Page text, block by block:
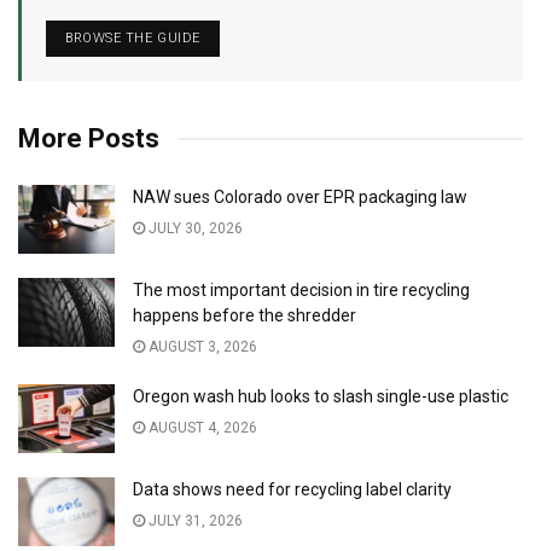
BROWSE THE GUIDE
More Posts
NAW sues Colorado over EPR packaging law
JULY 30, 2026
The most important decision in tire recycling
happens before the shredder
AUGUST 3, 2026
Oregon wash hub looks to slash single-use plastic
AUGUST 4, 2026
Data shows need for recycling label clarity
JULY 31, 2026